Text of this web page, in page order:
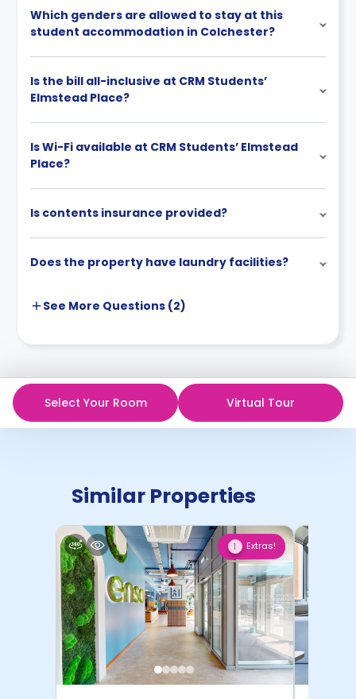
Which genders are allowed to stay at this
student accommodation in Colchester?
Is the bill all-inclusive at CRM Students’
Elmstead Place?
Is Wi-Fi available at CRM Students’ Elmstead
Place?
Is contents insurance provided?
Does the property have laundry facilities?
See More Questions (2)
Select Your Room Virtual Tour
Similar Properties
1 Extras!